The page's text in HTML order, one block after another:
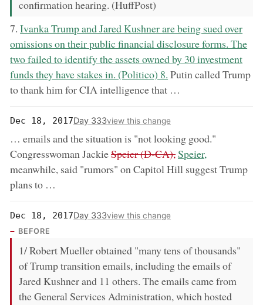
confirmation hearing. (HuffPost)
7.now:
Ivanka Trump and Jared Kushner are being sued over
omissions on their public financial disclosure forms. The
two failed to identify the assets owned by 30 investment
funds they have stakes in. (Politico) 8. Putin called Trump
to thank him for CIA intelligence that …
Dec 18, 2017Day 333view this change
… emails and the situation is "not looking good."
Congresswoman Jackieremoved:
Speier (D-CA),now:
Speier,
meanwhile, said "rumors" on Capitol Hill suggest Trump
plans to …
Dec 18, 2017Day 333view this change
BEFORE
1/ Robert Mueller obtained "many tens of thousands"
of Trump transition emails, including the emails of
Jared Kushner and 11 others. The emails came from
the General Services Administration, which hosted